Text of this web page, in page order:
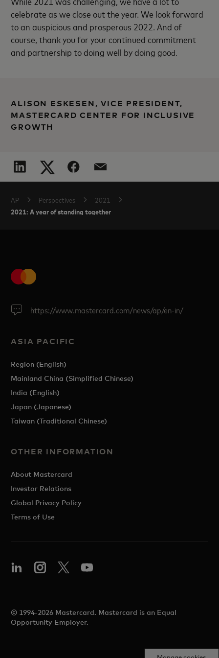
celebrate as we close out the year. We look forward
to an auspicious and prosperous 2022. And of
course, thank you for your continued commitment
and partnership to doing well by doing good.
ALISON ESKESEN, VICE PRESIDENT,
MASTERCARD CENTER FOR INCLUSIVE
GROWTH
AP Perspectives 2021
2021: A year of standing together
https://www.mastercard.com/news/ap/en-in/
ASIA PACIFIC
Region (English)
Mainland China (Simplified Chinese)
India (English)
Japan (Japanese)
Taiwan (Traditional Chinese)
OTHER INFORMATION
About Mastercard
Investor Relations
Global Privacy Policy
Terms of Use
© 1994-2026 Mastercard. Mastercard is an Equal
Opportunity Employer.